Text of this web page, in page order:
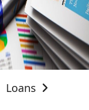
Loans